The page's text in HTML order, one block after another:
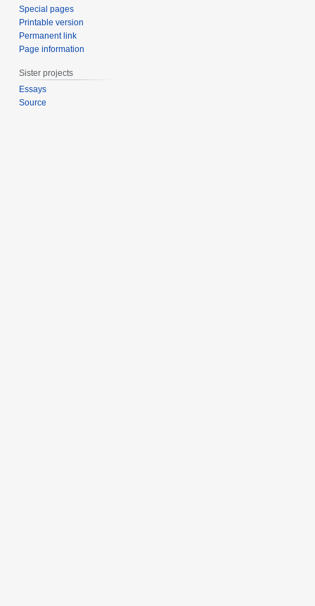
Special pages
Printable version
Permanent link
Page information
Sister projects
Essays
Source